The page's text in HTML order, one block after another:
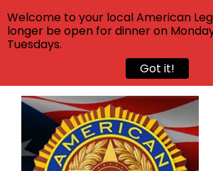
Skip
content
Welcome to your local American
longer be open for dinner on
Tuesdays.
Got it!